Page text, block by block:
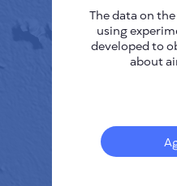
HOW IT
The data on
using
developed to
about